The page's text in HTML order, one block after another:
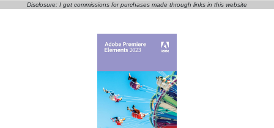
Disclosure: I get commissions for purchases made through links in this website